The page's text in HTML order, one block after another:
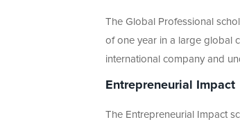
The Global Professional
of one year in a large global
international company and
Entrepreneurial Impact
The Entrepreneurial Impact